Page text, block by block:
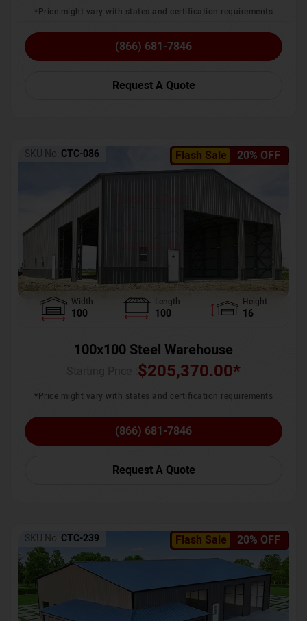
*Price might vary with states and certification requirements
(866) 681-7846
Request A Quote
Flash Sale 20% OFF
SKU No: CTC-086
Width
100
Length
100
Height
16
100x100 Steel Warehouse
$205,370.00*
*Price might vary with states and certification requirements
(866) 681-7846
Request A Quote
Flash Sale 20% OFF
SKU No: CTC-239